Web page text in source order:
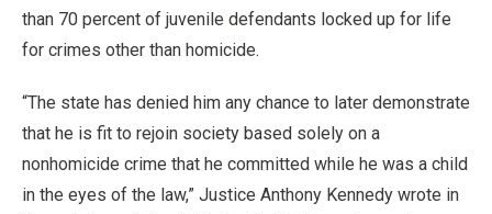
than 70 percent of juvenile defendants locked up for life
for crimes other than homicide.
“The state has denied him any chance to later demonstrate
that he is fit to rejoin society based solely on a
nonhomicide crime that he committed while he was a child
in the eyes of the law,” Justice Anthony Kennedy wrote in